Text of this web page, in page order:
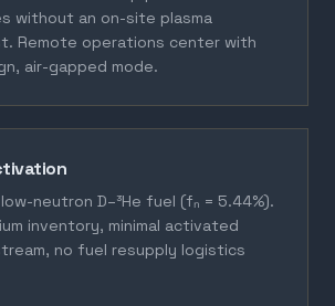
without an on-site plasma
Remote operations center with
air-gapped mode.
neutron D–³He fuel (fₙ = 5.44%).
inventory, minimal activated
no fuel resupply logistics